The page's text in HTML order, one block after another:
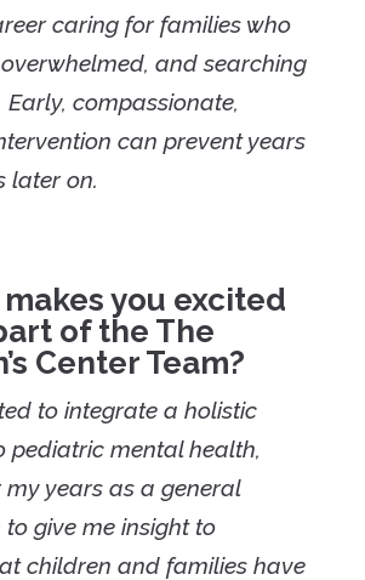
caring for families who
and searching
compassionate,
can prevent years
later on.
you excited
of the The
Center Team?
to integrate a holistic
pediatric mental health,
years as a general
give me insight to
children and families have